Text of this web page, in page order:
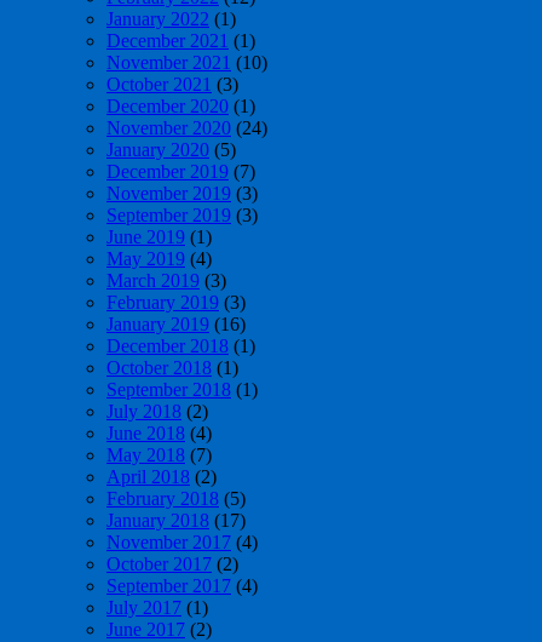
January 2022 (1)
December 2021 (1)
November 2021 (10)
October 2021 (3)
December 2020 (1)
November 2020 (24)
January 2020 (5)
December 2019 (7)
November 2019 (3)
September 2019 (3)
June 2019 (1)
May 2019 (4)
March 2019 (3)
February 2019 (3)
January 2019 (16)
December 2018 (1)
October 2018 (1)
September 2018 (1)
July 2018 (2)
June 2018 (4)
May 2018 (7)
April 2018 (2)
February 2018 (5)
January 2018 (17)
November 2017 (4)
October 2017 (2)
September 2017 (4)
July 2017 (1)
June 2017 (2)